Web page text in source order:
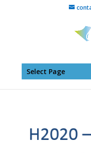
Select Page